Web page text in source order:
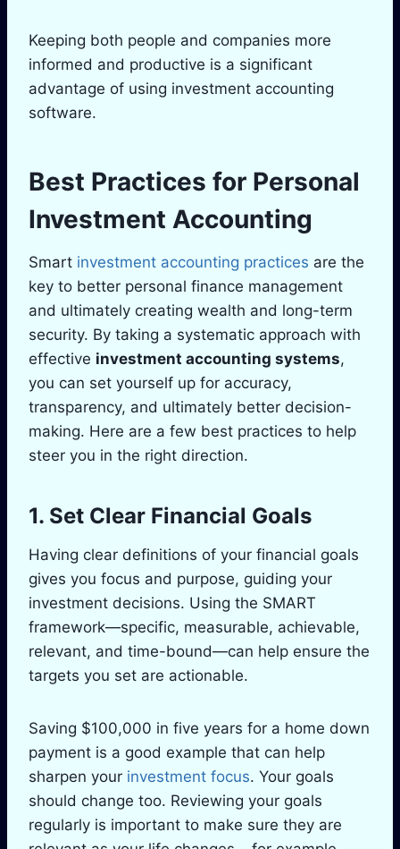
Keeping both people and companies more
informed and productive is a significant
advantage of using investment accounting
software.
Best Practices for Personal
Investment Accounting
Smart investment accounting practices are the
key to better personal finance management
and ultimately creating wealth and long-term
security. By taking a systematic approach with
effective investment accounting systems,
you can set yourself up for accuracy,
transparency, and ultimately better decision-
making. Here are a few best practices to help
steer you in the right direction.
1. Set Clear Financial Goals
Having clear definitions of your financial goals
gives you focus and purpose, guiding your
investment decisions. Using the SMART
framework—specific, measurable, achievable,
relevant, and time-bound—can help ensure the
targets you set are actionable.
Saving $100,000 in five years for a home down
payment is a good example that can help
sharpen your investment focus. Your goals
should change too. Reviewing your goals
regularly is important to make sure they are